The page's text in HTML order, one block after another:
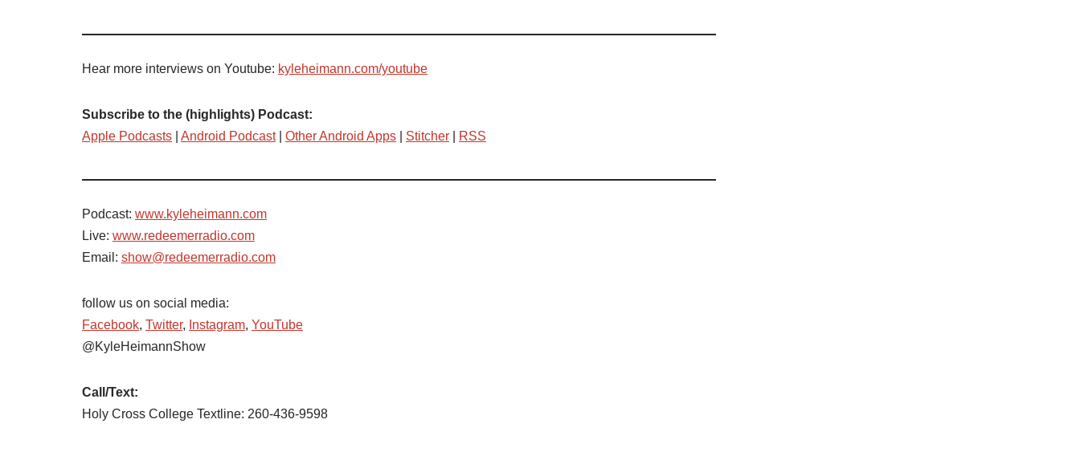
Hear more interviews on Youtube: kyleheimann.com/youtube
Subscribe to the (highlights) Podcast:
Apple Podcasts
Android Podcast| Other Android Apps Stitcher RSS
Podcast: www.kyleheimann.com
Live: www.redeemerradio.com
Email: show@redeemerradio.com
follow us on social media:
Facebook, Twitter, Instagram, YouTube
@KyleHeimannShow
Call/Text:
Holy Cross College Textline: 260-436-9598